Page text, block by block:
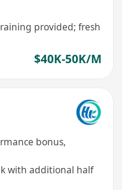
provided; fresh
$40K-50K/M
bonus,
with additional half